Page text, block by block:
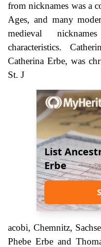
from nicknames was a
Ages, and many
medieval
characteristics.
Catherina Erbe, was
St. J
List
Erbe
acobi, Chemnitz,
Phebe Erbe and